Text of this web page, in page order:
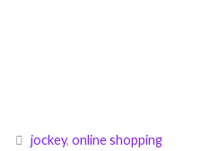
jockey, online shopping